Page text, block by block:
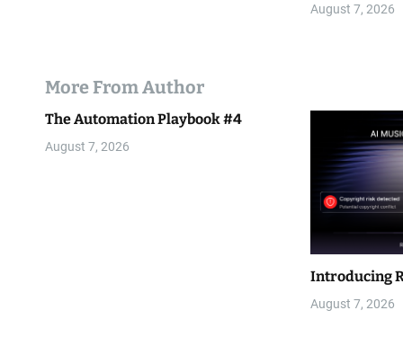
August 7, 2026
More From Author
The Automation Playbook #4
August 7, 2026
Introducing
August 7, 2026